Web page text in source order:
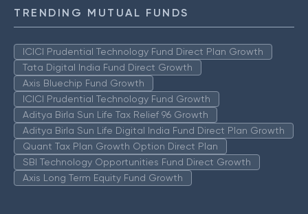
TRENDING MUTUAL FUNDS
ICICI Prudential Technology Fund Direct Plan Growth
Tata Digital India Fund Direct Growth
Axis Bluechip Fund Growth
ICICI Prudential Technology Fund Growth
Aditya Birla Sun Life Tax Relief 96 Growth
Aditya Birla Sun Life Digital India Fund Direct Plan Growth
Quant Tax Plan Growth Option Direct Plan
SBI Technology Opportunities Fund Direct Growth
Axis Long Term Equity Fund Growth